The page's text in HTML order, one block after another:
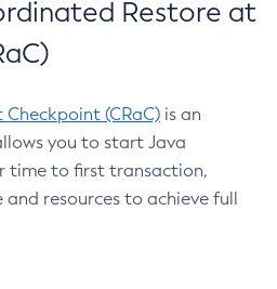
Restore at
(CRaC) is an
you to start Java
time to first transaction,
resources to achieve full